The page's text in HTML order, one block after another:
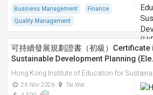
Business Management
Finance
Quality Management
可持續發展規劃證書（初級）Certificate
Sustainable Development Planning
26 Nov 2026
Tai Wai